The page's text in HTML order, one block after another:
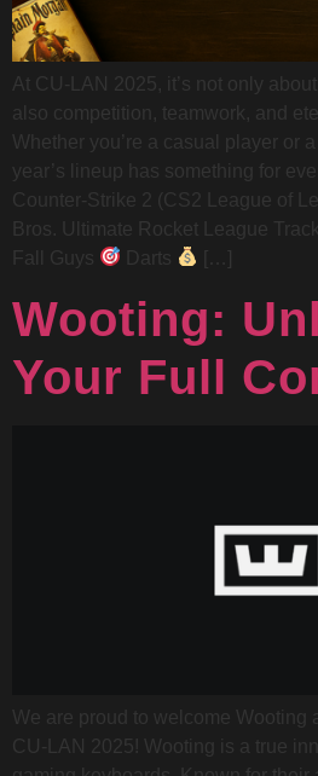
At CU-LAN 2025, it’s not only
also competition, teamwork, and
Whether you’re a casual player or
year’s lineup has something for
Counter-Strike 2 (CS2 League of
Bros. Ultimate Rocket League
Fall Guys
Darts […]
Wooting:
Your Full
We are proud to welcome Wooting
CU-LAN 2025! Wooting is a true